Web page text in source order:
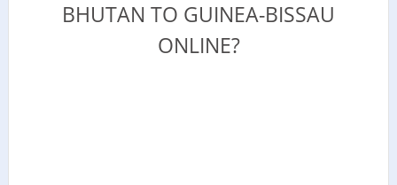
BHUTAN TO GUINEA-BISSAU
ONLINE?